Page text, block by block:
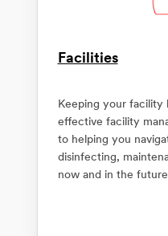
Facilities
Keeping your facility
effective facility
to helping you
disinfecting,
now and in the